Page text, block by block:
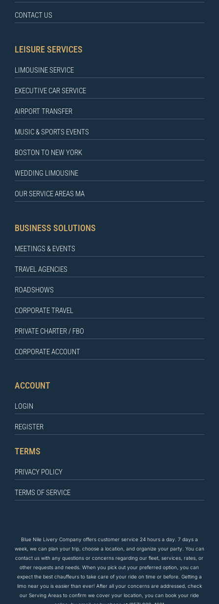
CONTACT US
LEISURE SERVICES
LIMOUSINE SERVICE
EXECUTIVE CAR SERVICE
AIRPORT TRANSFER
MUSIC & SPORTS EVENTS
BOSTON TO NEW YORK
WEDDING LIMOUSINE
OUR SERVICE AREAS MA
BUSINESS SOLUTIONS
MEETINGS & EVENTS
TRAVEL AGENCIES
ROADSHOWS
CORPORATE TRAVEL
PRIVATE CHARTER / FBO
CORPORATE ACCOUNT
ACCOUNT
LOGIN
REGISTER
TERMS
PRIVACY POLICY
TERMS OF SERVICE
Blue Nile Livery Company offers customer service 24 hours a day. 7 days a
week, we can plan your trip, choose a location, and organize your party. You can
contact us with any questions or concerns regarding our fleet, services, rates, or
other requests and needs. When you pick out your preferred option, you can
expect the bestchauffeurs to take care ofyour ride on time or before. Getting a
limo near you is easier than ever! After all your concerns are addressed, check
our Serving Areas to confirm we cover your location, you can book your ride